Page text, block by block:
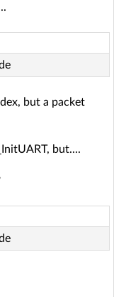
but a packet
but....